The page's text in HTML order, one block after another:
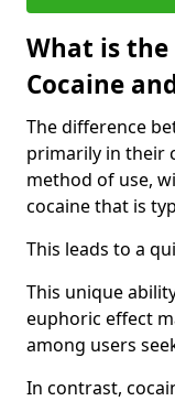
What is the
Cocaine
The difference
primarily in their
method of use,
cocaine that is
This leads to a
This unique
euphoric effect
among users
In contrast,